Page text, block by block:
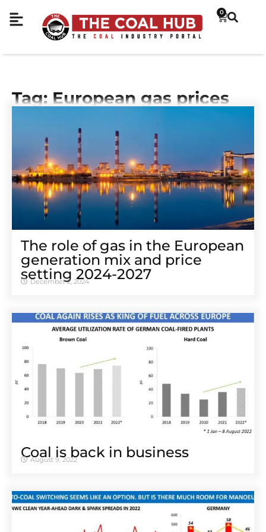
0
Tag: European gas prices
The role of gas in the European
generation mix and price
setting 2024-2027
December 2, 2024
Coal is back in business
August 9, 2022